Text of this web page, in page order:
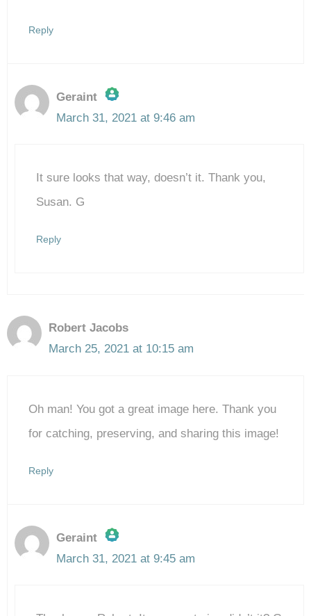
Reply
Geraint
The Real Person Badge!
Anti-Spam by CleanTalk
March 31, 2021 at 9:46 am
It sure looks that way, doesn’t it. Thank you,
Susan. G
Reply
Robert Jacobs
March 25, 2021 at 10:15 am
Oh man! You got a great image here. Thank you
for catching, preserving, and sharing this image!
Reply
Geraint
The Real Person Badge!
March 31, 2021 at 9:45 am